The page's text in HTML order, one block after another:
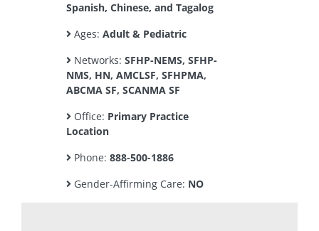
Spanish, Chinese, and Tagalog
Ages: Adult & Pediatric
Networks: SFHP-NEMS, SFHP-
NMS, HN, AMCLSF, SFHPMA,
ABCMA SF, SCANMA SF
Office: Primary Practice
Location
Phone: 888-500-1886
Gender-Affirming Care: NO